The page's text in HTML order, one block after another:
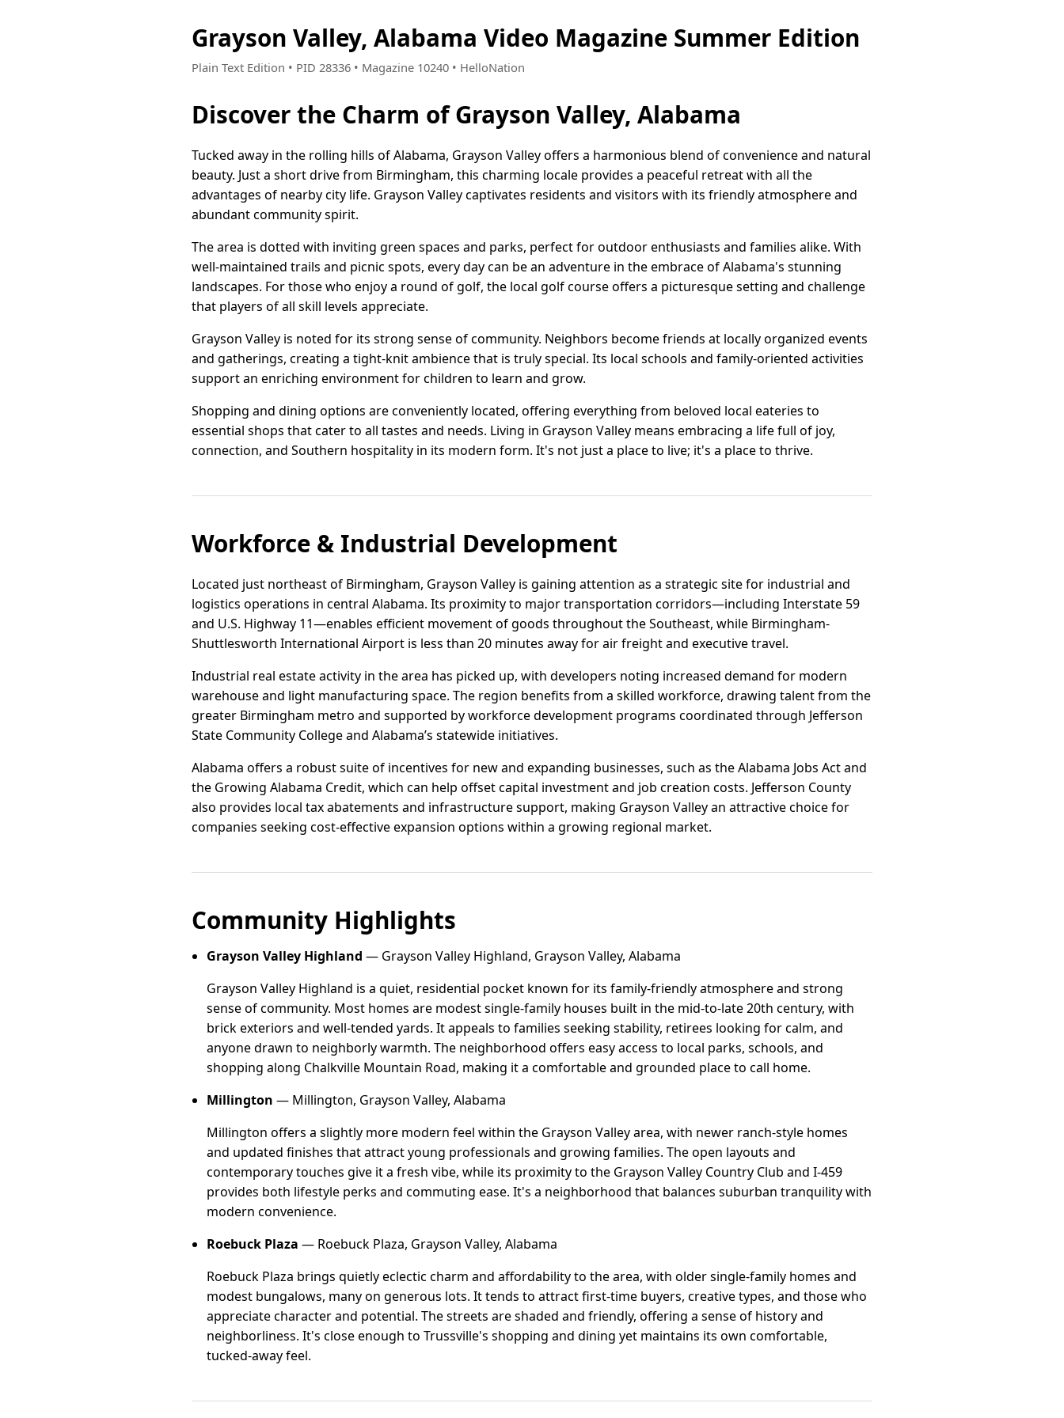
Grayson Valley, Alabama Video Magazine Summer Edition
Plain Text Edition • PID 28336 • Magazine 10240 • HelloNation
Discover the Charm of Grayson Valley, Alabama
Tucked away in the rolling hills of Alabama, Grayson Valley offers a harmonious blend of convenience and natural
beauty. Just a short drive from Birmingham, this charming locale provides a peaceful retreat with all the
advantages of nearby city life. Grayson Valley captivates residents and visitors with its friendly atmosphere and
abundant community spirit.
The area is dotted with inviting green spaces and parks, perfect for outdoor enthusiasts and families alike. With
well-maintained trails and picnic spots, every day can be an adventure in the embrace of Alabama's stunning
landscapes. For those who enjoy a round of golf, the local golf course offers a picturesque setting and challenge
that players of all skill levels appreciate.
Grayson Valley is noted for its strong sense of community. Neighbors become friends at locally organized events
and gatherings, creating a tight-knit ambience that is truly special. Its local schools and family-oriented activities
support an enriching environment for children to learn and grow.
Shopping and dining options are conveniently located, offering everything from beloved local eateries to
essential shops that cater to all tastes and needs. Living in Grayson Valley means embracing a life full of joy,
connection, and Southern hospitality in its modern form. It's not just a place to live; it's a place to thrive.
Workforce & Industrial Development
Located just northeast of Birmingham, Grayson Valley is gaining attention as a strategic site for industrial and
logistics operations in central Alabama. Its proximity to major transportation corridors—including Interstate 59
and U.S. Highway 11—enables efficient movement of goods throughout the Southeast, while Birmingham-
Shuttlesworth International Airport is less than 20 minutes away for air freight and executive travel.
Industrial real estate activity in the area has picked up, with developers noting increased demand for modern
warehouse and light manufacturing space. The region benefits from a skilled workforce, drawing talent from the
greater Birmingham metro and supported by workforce development programs coordinated through Jefferson
State Community College and Alabama’s statewide initiatives.
Alabama offers a robust suite of incentives for new and expanding businesses, such as the Alabama Jobs Act and
the Growing Alabama Credit, which can help offset capital investment and job creation costs. Jefferson County
also provides local tax abatements and infrastructure support, making Grayson Valley an attractive choice for
companies seeking cost-effective expansion options within a growing regional market.
Community Highlights
Grayson Valley Highland — Grayson Valley Highland, Grayson Valley, Alabama
Grayson Valley Highland is a quiet, residential pocket known for its family-friendly atmosphere and strong
sense of community. Most homes are modest single-family houses built in the mid-to-late 20th century, with
brick exteriors and well-tended yards. It appeals to families seeking stability, retirees looking for calm, and
anyone drawn to neighborly warmth. The neighborhood offers easy access to local parks, schools, and
shopping along Chalkville Mountain Road, making it a comfortable and grounded place to call home.
Millington — Millington, Grayson Valley, Alabama
Millington offers a slightly more modern feel within the Grayson Valley area, with newer ranch-style homes
and updated finishes that attract young professionals and growing families. The open layouts and
contemporary touches give it a fresh vibe, while its proximity to the Grayson Valley Country Club and I-459
provides both lifestyle perks and commuting ease. It's a neighborhood that balances suburban tranquility with
modern convenience.
Roebuck Plaza — Roebuck Plaza, Grayson Valley, Alabama
Roebuck Plaza brings quietly eclectic charm and affordability to the area, with older single-family homes and
modest bungalows, many on generous lots. It tends to attract first-time buyers, creative types, and those who
appreciate character and potential. The streets are shaded and friendly, offering a sense of history and
neighborliness. It's close enough to Trussville's shopping and dining yet maintains its own comfortable,
tucked-away feel.